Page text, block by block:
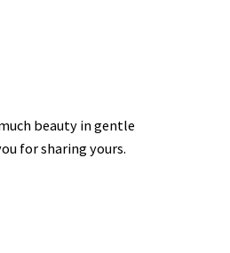
beauty in gentle
for sharing yours.